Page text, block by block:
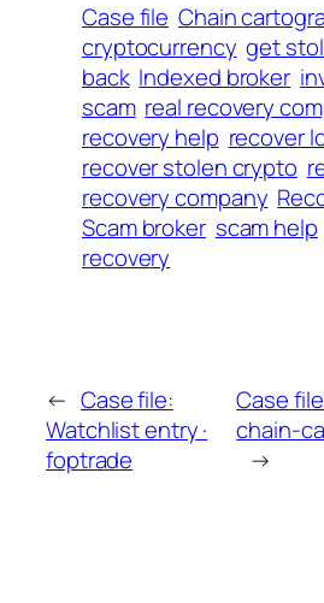
Case file Chain
cryptocurrency get
back Indexed broker
scam real recovery
recovery help recover
recover stolen crypto
recovery company
Scam broker scam help
recovery
← Case file:
Watchlist entry ·
foptrade
Case
chain-
→